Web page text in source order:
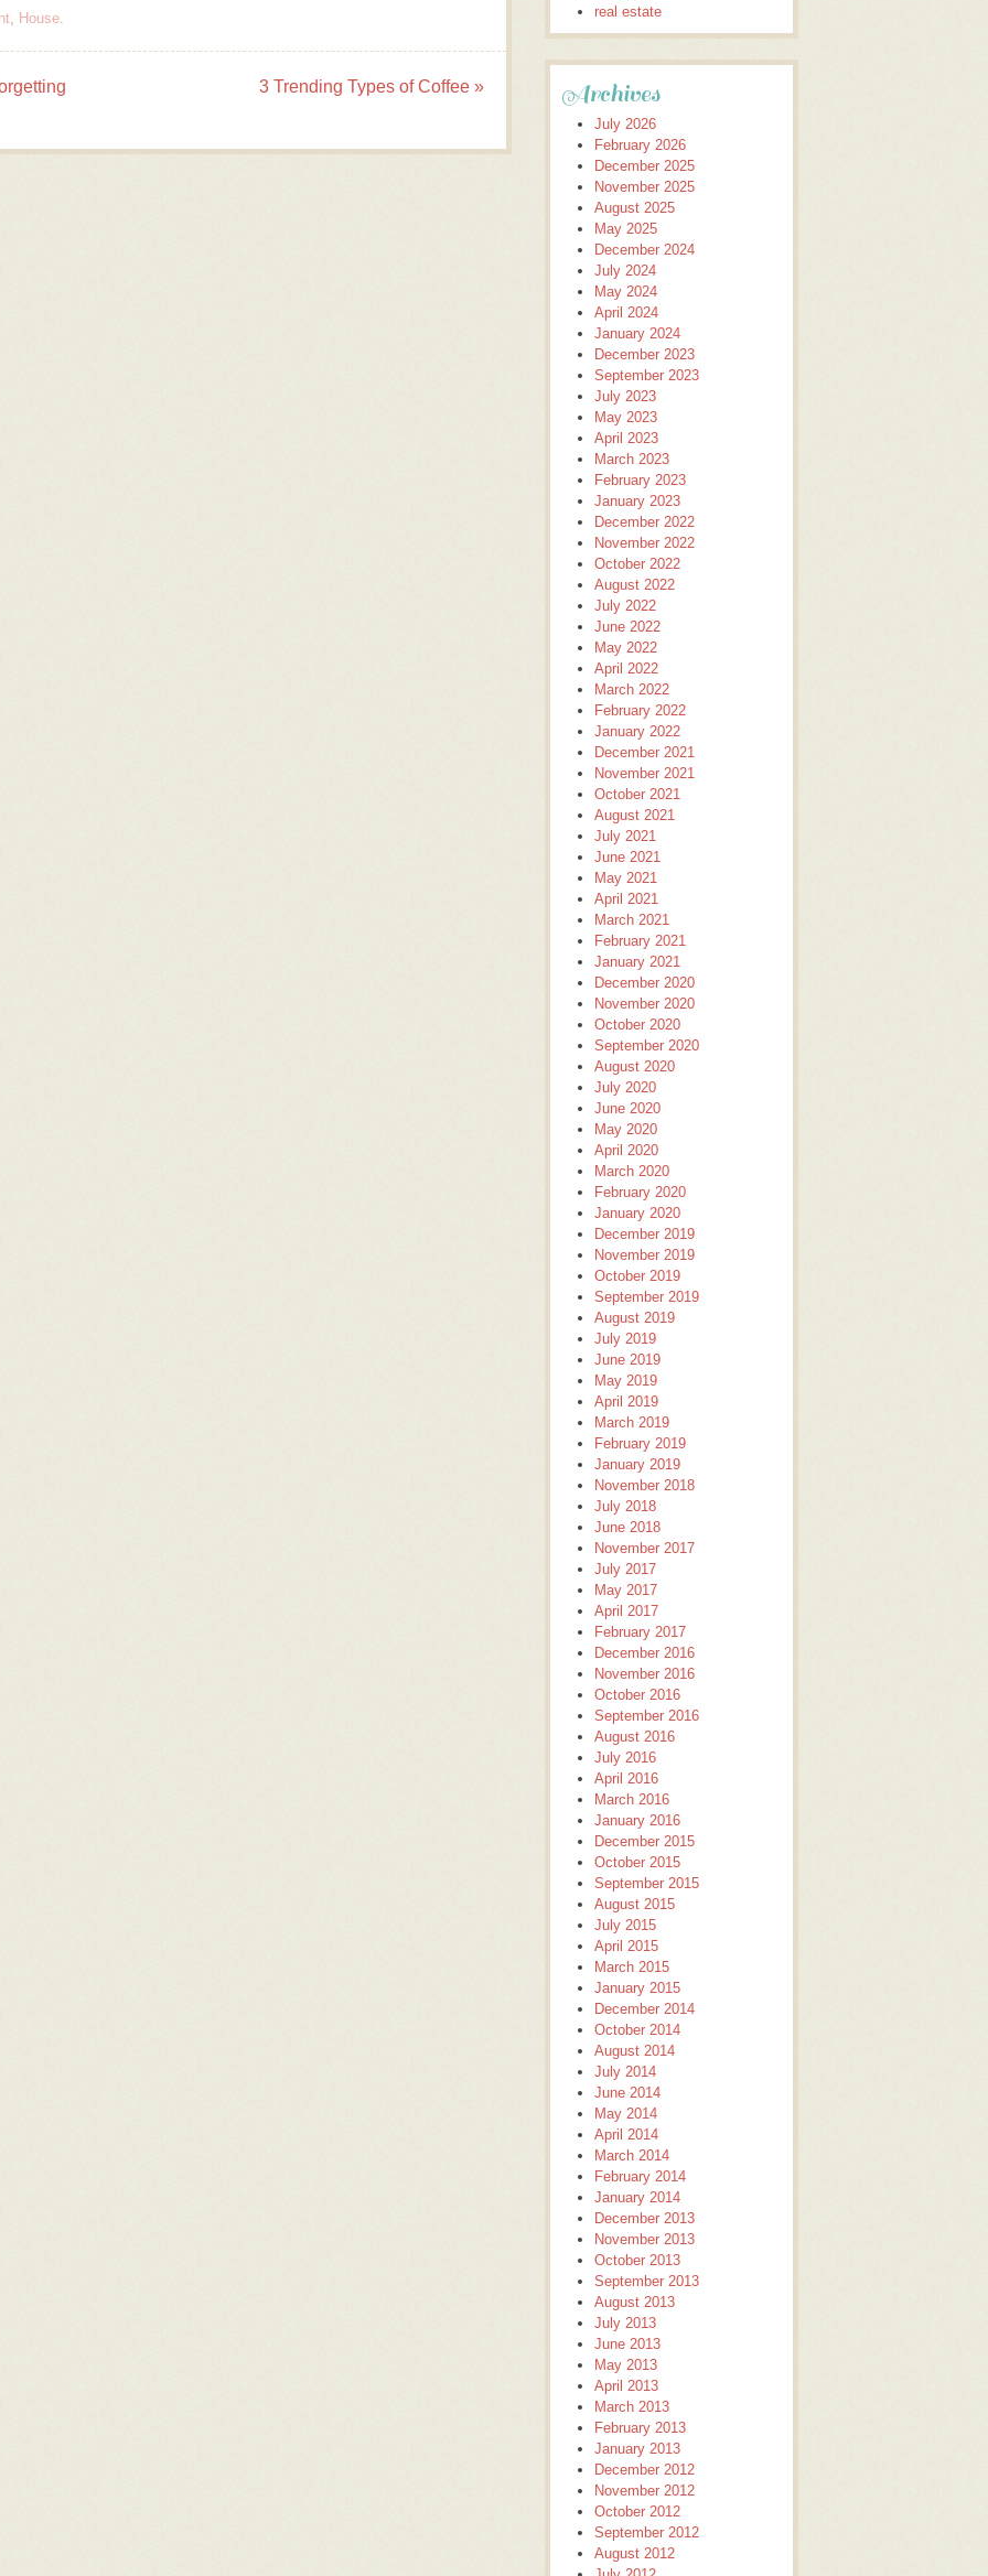
, House.
3 Trending Types of Coffee »
real estate
Archives
July 2026
February 2026
December 2025
November 2025
August 2025
May 2025
December 2024
July 2024
May 2024
April 2024
January 2024
December 2023
September 2023
July 2023
May 2023
April 2023
March 2023
February 2023
January 2023
December 2022
November 2022
October 2022
August 2022
July 2022
June 2022
May 2022
April 2022
March 2022
February 2022
January 2022
December 2021
November 2021
October 2021
August 2021
July 2021
June 2021
May 2021
April 2021
March 2021
February 2021
January 2021
December 2020
November 2020
October 2020
September 2020
August 2020
July 2020
June 2020
May 2020
April 2020
March 2020
February 2020
January 2020
December 2019
November 2019
October 2019
September 2019
August 2019
July 2019
June 2019
May 2019
April 2019
March 2019
February 2019
January 2019
November 2018
July 2018
June 2018
November 2017
July 2017
May 2017
April 2017
February 2017
December 2016
November 2016
October 2016
September 2016
August 2016
July 2016
April 2016
March 2016
January 2016
December 2015
October 2015
September 2015
August 2015
July 2015
April 2015
March 2015
January 2015
December 2014
October 2014
August 2014
July 2014
June 2014
May 2014
April 2014
March 2014
February 2014
January 2014
December 2013
November 2013
October 2013
September 2013
August 2013
July 2013
June 2013
May 2013
April 2013
March 2013
February 2013
January 2013
December 2012
November 2012
October 2012
September 2012
August 2012